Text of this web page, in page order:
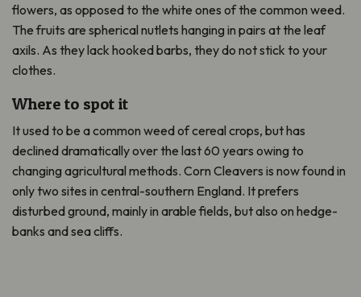
flowers, as opposed to the white ones of the common weed.
The fruits are spherical nutlets hanging in pairs at the leaf
axils. As they lack hooked barbs, they do not stick to your
clothes.
Where to spot it
It used to be a common weed of cereal crops, but has
declined dramatically over the last 60 years owing to
changing agricultural methods. Corn Cleavers is now found in
only two sites in central-southern England. It prefers
disturbed ground, mainly in arable fields, but also on hedge-
banks and sea cliffs.